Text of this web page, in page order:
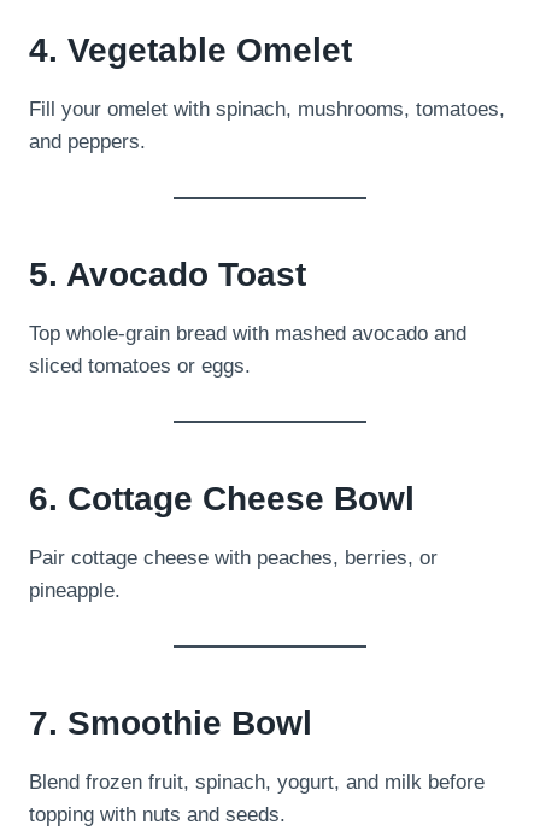
4. Vegetable Omelet
Fill your omelet with spinach, mushrooms, tomatoes,
and peppers.
5. Avocado Toast
Top whole-grain bread with mashed avocado and
sliced tomatoes or eggs.
6. Cottage Cheese Bowl
Pair cottage cheese with peaches, berries, or
pineapple.
7. Smoothie Bowl
Blend frozen fruit, spinach, yogurt, and milk before
topping with nuts and seeds.